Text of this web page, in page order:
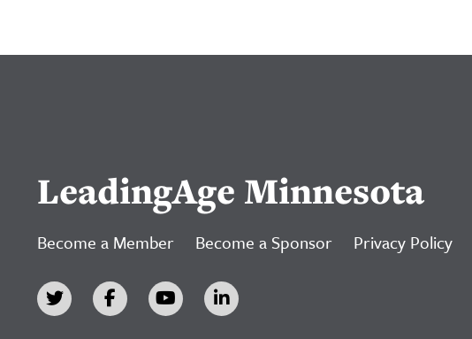
LeadingAge Minnesota
Become a Member Become a Sponsor Privacy Policy